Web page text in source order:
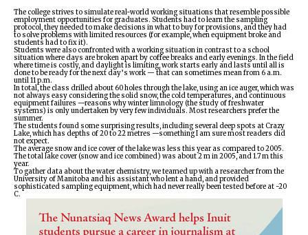
TENDERS
ADVERTISE
The college strives to simulate real-world working situations that resemble possible
employment opportunities for graduates. Students had to learn the sampling
protocol, they needed to make decisions in what to buy for provisions, and they had
to solve problems with limited resources (for example, when equipment broke and
students had to fix it).
Students were also confronted with a working situation in contrast to a school
situation where days are broken apart by coffee breaks and early evenings. In the field
where time is costly, and daylight is limiting, work starts early and lasts until all is
done to be ready for the next day’s work — that can sometimes mean from 6 a.m.
until 11 p.m.
In total, the class drilled about 60 holes through the lake, using an ice auger, which was
not always easy considering the solid snow, the cold temperatures, and continuous
equipment failures —reasons why winter limnology (the study of freshwater
systems) is only undertaken by very few individuals. Most researchers prefer the
summer.
The students found some surprising results, including several deep spots at Crazy
Lake, which has depths of 20 to 22 metres —something I am sure most readers did
not expect.
The average snow and ice cover of the lake was less this year as compared to 2005.
The total lake cover (snow and ice combined) was about 2 m in 2005, and 1.7 m this
year.
To gather data about the water chemistry, we teamed up with a researcher from the
University of Manitoba and his assistant who lent a hand, and provided
sophisticated sampling equipment, which had never really been tested before at -20
C.